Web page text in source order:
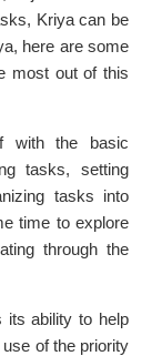
Kriya can be
here are some
most out of this
with the basic
tasks, setting
tasks into
time to explore
through the
its ability to help
of the priority